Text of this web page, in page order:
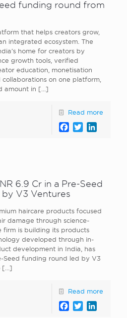
funding round from
that helps creators grow,
integrated ecosystem. The
home for creators by
growth tools, verified
education, monetisation
on one platform,
amount in […]
Read more
Facebook
Twitter
6.9 Cr in a Pre-Seed
V3 Ventures
haircare products focused
damage through science-
firm is building its products
developed through in-
development in India, has
Seed funding round led by V3
[…]
Read more
Facebook
Twitter